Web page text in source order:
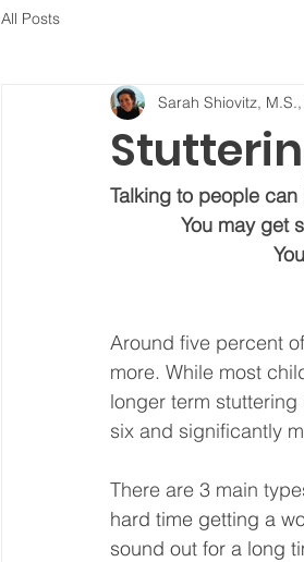
All Posts
Sarah Shiovitz,
Talking to people
You
Around five percent
more. While most
longer term
six and significantly
There are 3 main
hard time getting a
sound out for a long